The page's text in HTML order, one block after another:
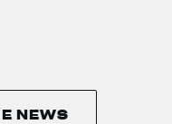
NEWS